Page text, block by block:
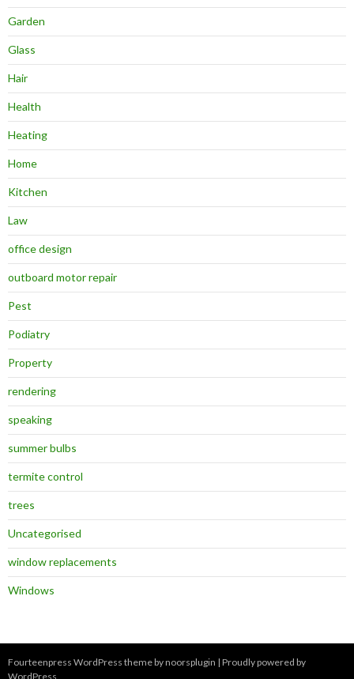
Garden
Glass
Hair
Health
Heating
Home
Kitchen
Law
office design
outboard motor repair
Pest
Podiatry
Property
rendering
speaking
summer bulbs
termite control
trees
Uncategorised
window replacements
Windows
Fourteenpress WordPress theme bynoorsplugin | Proudly powered by
WordPress